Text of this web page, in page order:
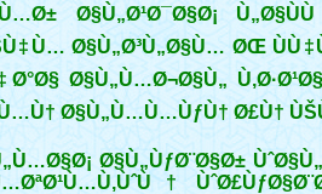
Ø§Ù„Ø¹Ø¯Ø§Ø¡
Ø§Ù„Ø³Ù„Ø§Ù… ØŒ
Ø§Ù„Ù…Ø¬Ø§Ù„
Ù…Ù† Ø§Ù„Ù…Ù…ÙƒÙ† Ø£Ù†
Ø§Ù„ÙƒØ¨Ø§Ø±